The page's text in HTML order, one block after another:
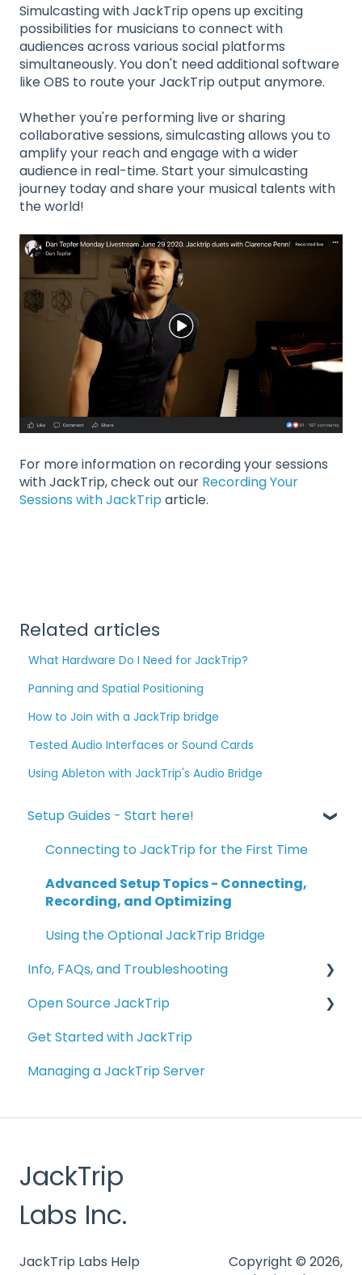
Simulcasting with JackTrip opens up exciting
possibilities for musicians to connect with
audiences across various social platforms
simultaneously. You don't need additional software
like OBS to route your JackTrip output anymore.
Whether you're performing live or sharing
collaborative sessions, simulcasting allows you to
amplify your reach and engage with a wider
audience in real-time. Start your simulcasting
journey today and share your musical talents with
the world!
For more information on recording your sessions
with JackTrip, check out our Recording Your
Sessions with JackTriparticle.
Related articles
What Hardware Do I Need for JackTrip?
Panning and Spatial Positioning
How to Join with a JackTrip bridge
Tested Audio Interfaces or Sound Cards
Using Ableton with JackTrip's Audio Bridge
Setup Guides - Start here!
Connecting to JackTrip for the First Time
Advanced Setup Topics - Connecting,
Recording, and Optimizing
Using the Optional JackTrip Bridge
Info, FAQs, and Troubleshooting
Info and FAQs
Bridge Troubleshooting
Troubleshooting
Open Source JackTrip
Getting Started with JackTrip on your
Alternative Raspberry Pi Configurations
Other Applications Related to JackTrip
Building Virtual Studio
SuperCollider
Get Started with JackTrip
Managing a JackTrip Server
JackTrip
Labs Inc.
JackTrip Labs Help
Copyright © 2026,